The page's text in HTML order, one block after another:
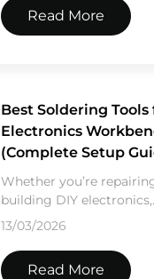
Read More
Best Soldering Tools
Electronics
(Complete Setup
Whether you’re
building DIY
13/03/2026
Read More